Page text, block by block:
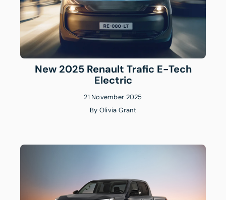
New 2025 Renault Trafic E-Tech
Electric
21 November 2025
By Olivia Grant